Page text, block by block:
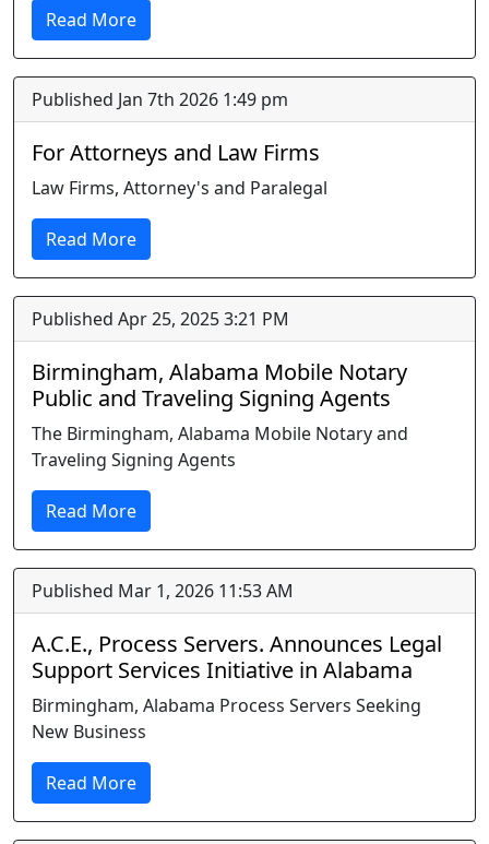
Read More
Published Jan 7th 2026 1:49 pm
For Attorneys and Law Firms
Law Firms, Attorney's and Paralegal
Read More
Published Apr 25, 2025 3:21 PM
Birmingham, Alabama Mobile Notary
Public and Traveling Signing Agents
The Birmingham, Alabama Mobile Notary and
Traveling Signing Agents
Read More
Published Mar 1, 2026 11:53 AM
A.C.E., Process Servers. Announces Legal
Support Services Initiative in Alabama
Birmingham, Alabama Process Servers Seeking
New Business
Read More